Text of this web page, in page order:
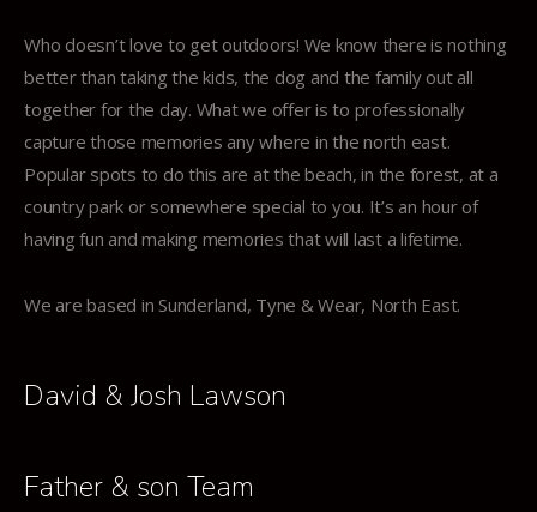
Who doesn’t love to get outdoors! We know there is nothing
better than taking the kids, the dog and the family out all
together for the day. What we offer is to professionally
capture those memories any where in the north east.
Popular spots to do this are at the beach, in the forest, at a
country park or somewhere special to you. It’s an hour of
having fun and making memories that will last a lifetime.
We are based in Sunderland, Tyne & Wear, North East.
David & Josh Lawson
Father & son Team